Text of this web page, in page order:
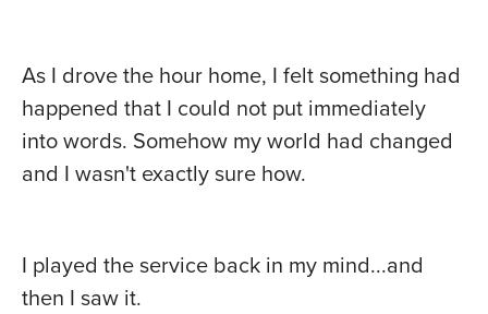
As I drove the hour home, I felt something had
happened that I could not put immediately
into words. Somehow my world had changed
and I wasn't exactly sure how.
I played the service back in my mind...and
then I saw it.